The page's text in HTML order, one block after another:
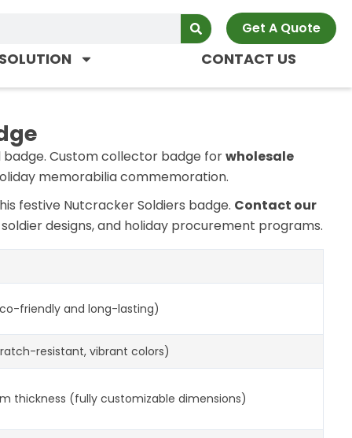
Get A Quote
SOLUTION CONTACT US
Custom collector badge forwholesale
memorabilia commemoration.
festive Nutcracker Soldiers badge. Contact our
designs, and holiday procurement programs.
friendly and long-lasting)
resistant, vibrant colors)
thickness (fully customizable dimensions)